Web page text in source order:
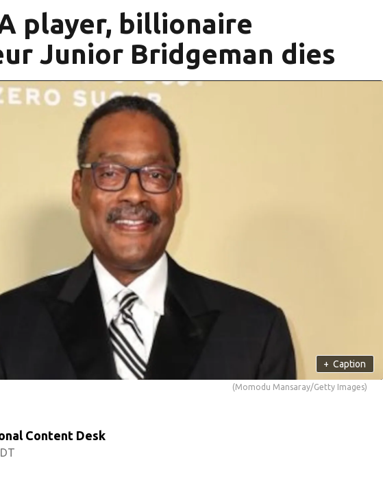
player, billionaire
Junior Bridgeman dies
+ Caption
(Momodu Mansaray/Getty Images)
Content Desk